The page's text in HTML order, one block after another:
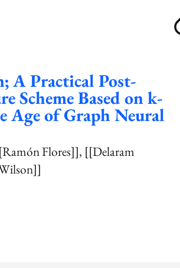
A Practical Post-
Scheme Based on k-
of Graph Neural
Flores]] [[Delaram